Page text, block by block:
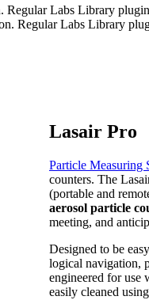
Regular Labs Library
Regular Labs Library
Lasair Pro
Particle Measuring
counters. The
(portable and
aerosol particle
meeting, and
Designed to be
logical navigation,
engineered for use
easily cleaned